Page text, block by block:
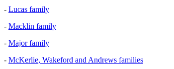
- Lucas family
- Macklin family
- Major family
- McKerlie, Wakeford and Andrews families